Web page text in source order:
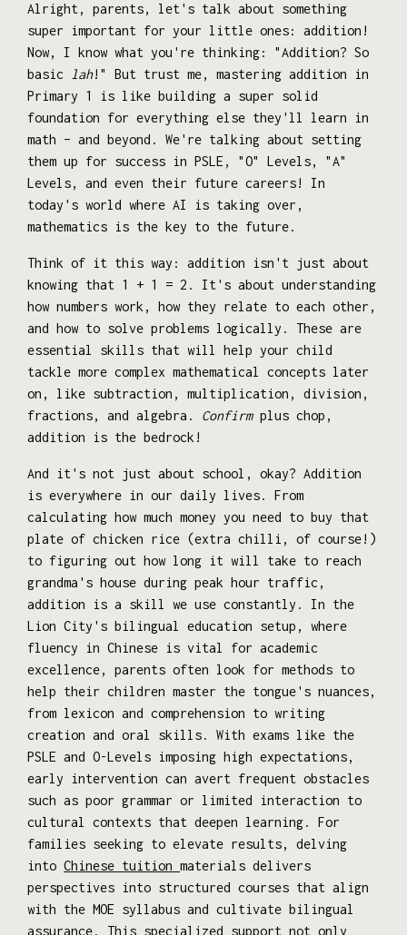
Alright, parents, let's talk about something
super important for your little ones: addition!
Now, I know what you're thinking: "Addition? So
basic
lah!" But trust me, mastering addition in
Primary 1 is like building a super solid
foundation for everything else they'll learn in
math – and beyond. We're talking about setting
them up for success in PSLE, "O" Levels, "A"
Levels, and even their future careers! In
today's world where AI is taking over,
mathematics is the key to the future.
Think of it this way: addition isn't just about
knowing that 1 + 1 = 2. It's about understanding
how numbers work, how they relate to each other,
and how to solve problems logically. These are
essential skills that will help your child
tackle more complex mathematical concepts later
on, like subtraction, multiplication, division,
fractions, and algebra. Confirmplus chop,
addition is the bedrock!
And it's not just about school, okay? Addition
is everywhere in our daily lives. From
calculating how much money you need to buy that
plate of chicken rice (extra chilli, of course!)
to figuring out how long it will take to reach
grandma's house during peak hour traffic,
addition is a skill we use constantly. In the
Lion City's bilingual education setup, where
fluency in Chinese is vital for academic
excellence, parents often look for methods to
help their children master the tongue's nuances,
from lexicon and comprehension to writing
creation and oral skills. With exams like the
PSLE and O-Levels imposing high expectations,
early intervention can avert frequent obstacles
such as poor grammar or limited interaction to
cultural contexts that deepen learning. For
families seeking to elevate results, delving
into Chinese tuition materials delivers
perspectives into structured courses that align
with the MOE syllabus and cultivate bilingual
assurance. This specialized support not only